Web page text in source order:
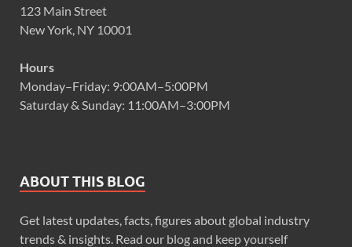
123 Main Street
New York, NY 10001
Hours
Monday–Friday: 9:00AM–5:00PM
Saturday & Sunday: 11:00AM–3:00PM
ABOUT THIS BLOG
Get latest updates, facts, figures about global industry
trends & insights. Read our blog and keep yourself